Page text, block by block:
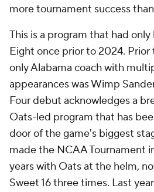
more tournament success
This is a program that had
Eight once prior to 2024.
only Alabama coach with
appearances was Wimp
Four debut acknowledges a
Oats-led program that has
door of the game's biggest
made the NCAA Tournament
years with Oats at the helm,
Sweet 16 three times. Last